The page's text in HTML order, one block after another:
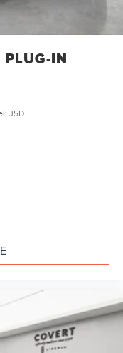
IN
J5D